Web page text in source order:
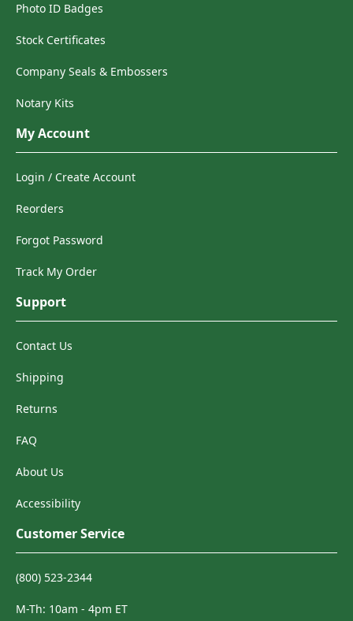
Photo ID Badges
Stock Certificates
Company Seals & Embossers
Notary Kits
My Account
Login / Create Account
Reorders
Forgot Password
Track My Order
Support
Contact Us
Shipping
Returns
FAQ
About Us
Accessibility
Customer Service
(800) 523-2344
M-Th: 10am - 4pm ET